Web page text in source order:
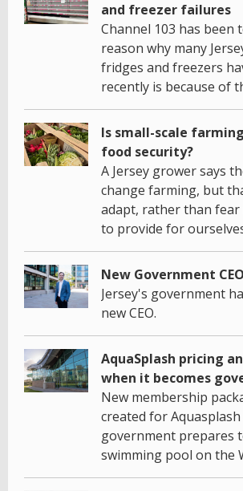
and freezer failures
Channel 103 has been
reason why many
fridges and freezers
recently is because of
Is small-scale
food security?
A Jersey grower says
change farming, but
adapt, rather than
to provide for
New Government
Jersey's government
new CEO.
AquaSplash pricing
when it becomes
New membership
created for Aquasplash
government prepares
swimming pool on the